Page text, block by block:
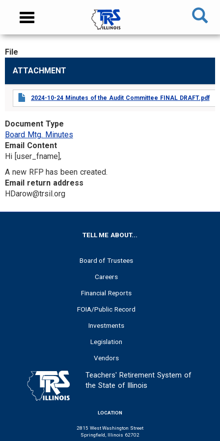
content
NAVIGATION
Toggle
CONTENT
File
ATTACHMENT
2024-10-24 Minutes of the Audit Committee FINAL DRAFT.pdf
Document Type
Board Mtg. Minutes
Email Content
Hi [user_fname],
A new RFP has been created.
Email return address
HDarow@trsil.org
TELL ME ABOUT...
Board of Trustees
Careers
Financial Reports
FOIA/Public Record
Investments
Legislation
Vendors
Teachers' Retirement System of
the State of Illinois
LOCATION
2815 West Washington Street
Springfield, Illinois 62702